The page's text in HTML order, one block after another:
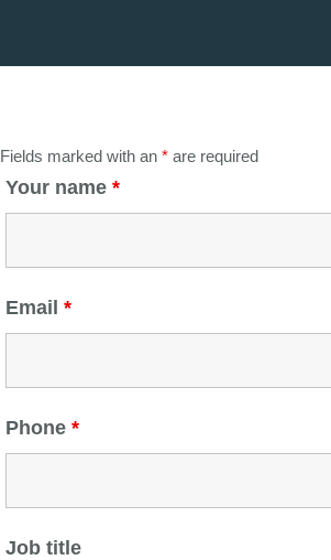
Fields marked with an * are required
Your name *
Email *
Phone *
Job title